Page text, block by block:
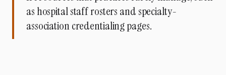
as hospital staff rosters and specialty-
association credentialing pages.